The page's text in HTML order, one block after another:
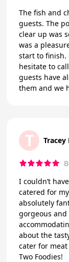
The fish and
guests. The
clear up was
was a
start to finish.
hesitate to
guests have
them and we
T Tracey
I couldn’t
catered for
absolutely
gorgeous and
about the
cater for
Two Foodies!